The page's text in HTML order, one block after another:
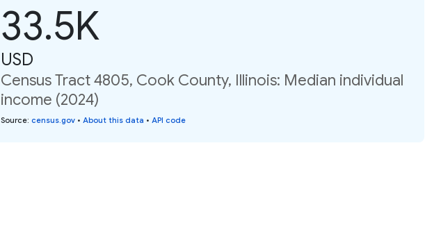
33.5K
USD
Census Tract 4805, Cook County, Illinois: Median individual
income (2024)
Source: census.gov • About this data • API code